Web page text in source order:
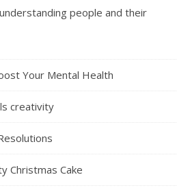
people and their
Your Mental Health
creativity
Christmas Cake